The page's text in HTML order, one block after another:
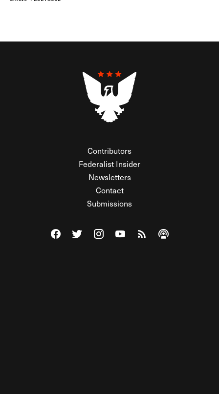
Contributors
Federalist Insider
Newsletters
Contact
Submissions
Visit The Federalist on Facebook
Visit The Federalist on Twitter
Visit The Federalist on Instagram
Watch The Federalist on
View The Federalist
Listen to The